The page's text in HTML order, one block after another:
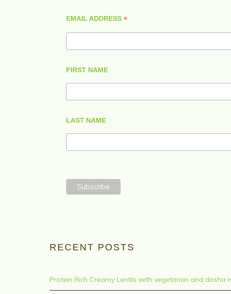
EMAIL ADDRESS*
FIRST NAME
LAST NAME
RECENT POSTS
Protein Rich Creamy Lentils with vegetarian and dosha